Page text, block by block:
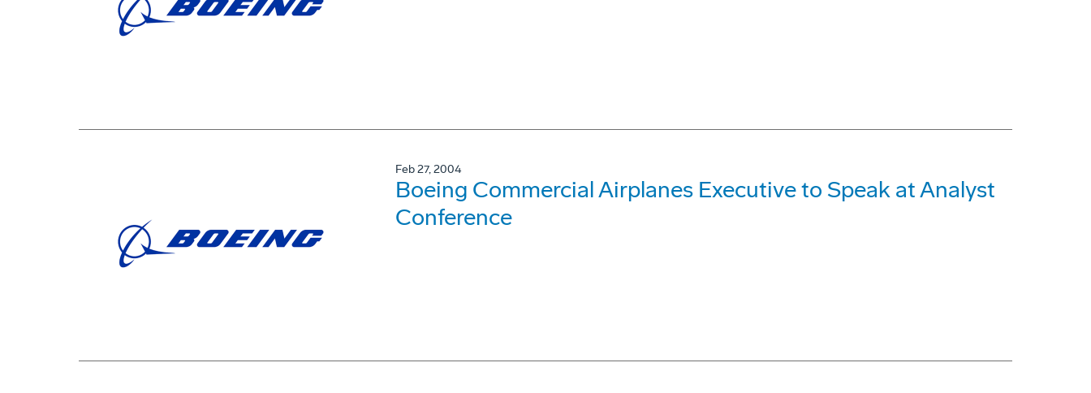
Feb 27, 2004
Boeing Commercial Airplanes Executive to Speak at Analyst
Conference